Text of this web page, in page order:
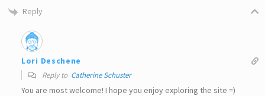
Reply
Lori Deschene
Reply to Catherine Schuster
You are most welcome! I hope you enjoy exploring the site =)